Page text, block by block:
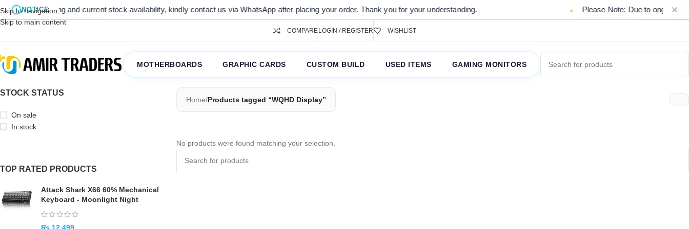
NOTICE
final pricing and current stock availability, kindly contact us via WhatsApp after placing your order. Thank you for your understanding. Please Note: Due to ongoing
Skip to navigation
Skip to main content
COMPARELOGIN / REGISTER WISHLIST
MOTHERBOARDS GRAPHIC CARDS CUSTOM BUILD USED ITEMS GAMING MONITORS
STOCK STATUS
On sale
In stock
TOP RATED PRODUCTS
Attack Shark X66 60% Mechanical
Keyboard - Moonlight Night
Home/Products tagged “WQHD Display”
No products were found matching your selection.